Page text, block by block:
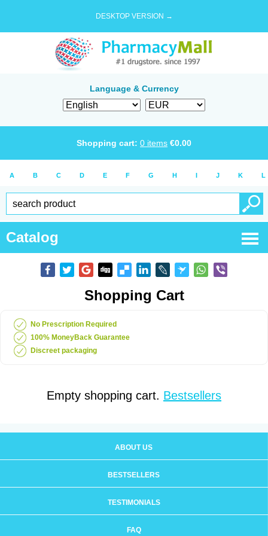
DESKTOP VERSION →
Language & Currency
Shopping cart: 0 items €0.00
A B C D E F G H I J K L
Catalog
Shopping Cart
No Prescription Required
100% MoneyBack Guarantee
Discreet packaging
Empty shopping cart. Bestsellers
ABOUT US
BESTSELLERS
TESTIMONIALS
FAQ